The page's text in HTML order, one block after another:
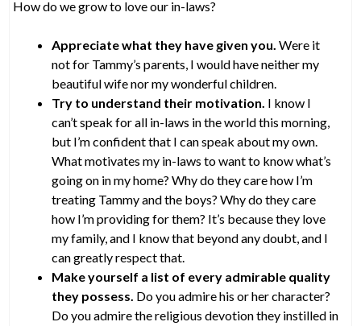
How do we grow to love our in-laws?
Appreciate what they have given you. Were it
not for Tammy’s parents, I would have neither my
beautiful wife nor my wonderful children.
Try to understand their motivation. I know I
can’t speak for all in-laws in the world this morning,
but I’m confident that I can speak about my own.
What motivates my in-laws to want to know what’s
going on in my home? Why do they care how I’m
treating Tammy and the boys? Why do they care
how I’m providing for them? It’s because they love
my family, and I know that beyond any doubt, and I
can greatly respect that.
Make yourself a list of every admirable quality
they possess. Do you admire his or her character?
Do you admire the religious devotion they instilled in